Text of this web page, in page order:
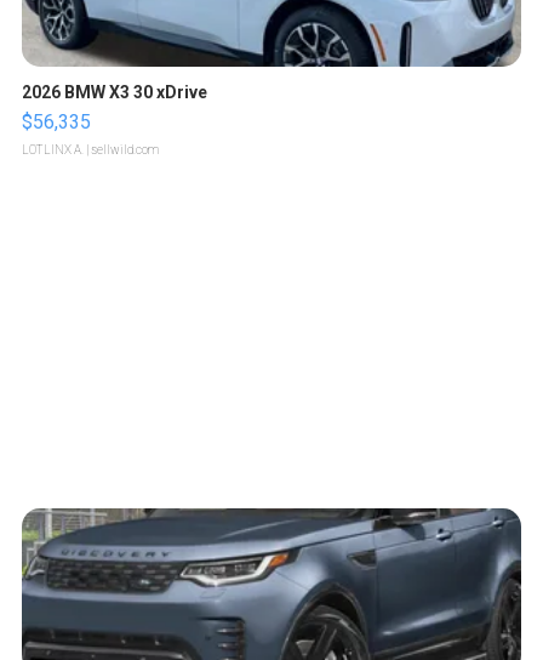
2026 BMW X3 30 xDrive
$56,335
LOTLINX A. | sellwild.com